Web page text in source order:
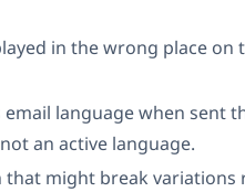
in the wrong place on
language when sent
an active language.
might break variations